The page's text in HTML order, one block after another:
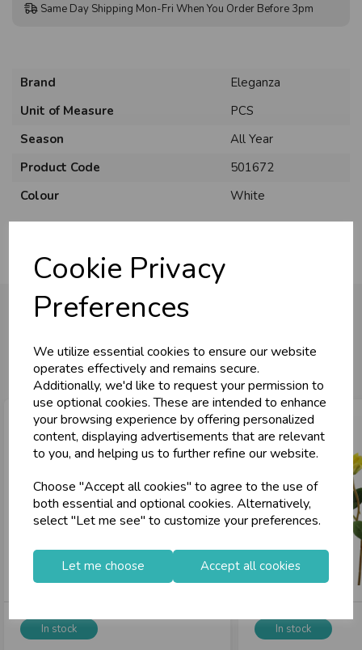
Cookie Privacy
Preferences
We utilize essential cookies to ensure our website
operates effectively and remains secure.
Additionally, we'd like to request your permission to
use optional cookies. These are intended to enhance
your browsing experience by offering personalized
content, displaying advertisements that are relevant
to you, and helping us to further refine our website.
Choose "Accept all cookies" to agree to the use of
both essential and optional cookies. Alternatively,
select "Let me see" to customize your preferences.
Let me choose Accept all cookies
Same Day Shipping Mon-Fri When You Order Before 3pm
Brand
Eleganza
Unit of Measure
PCS
Season
All Year
Product Code
501672
Colour
White
You may also like...
In stock In stock